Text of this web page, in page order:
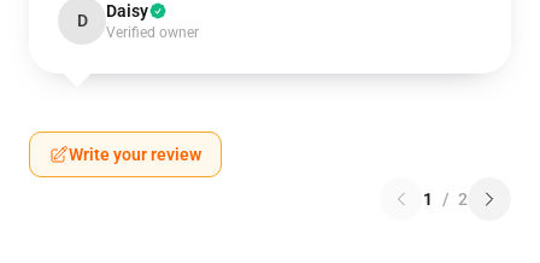
D Daisy
Verified owner
Write your review
1 / 2